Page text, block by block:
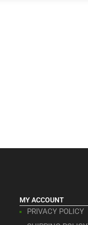
MY ACCOUNT
PRIVACY POLICY